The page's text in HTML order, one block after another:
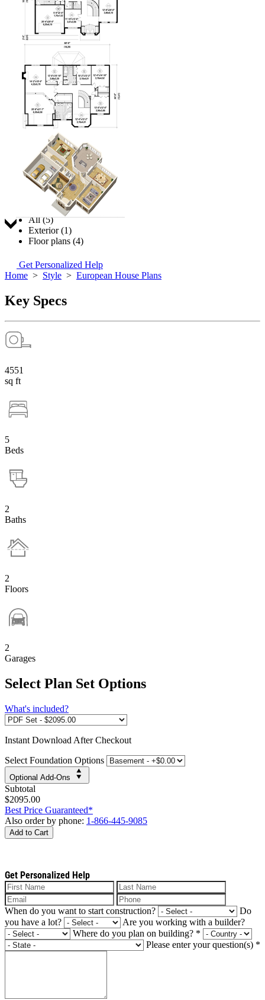
Jump to:
All (5)
Exterior (1)
Floor plans (4)
Get Personalized Help
Home > Style > European House Plans
Key Specs
4551
sq ft
5
Beds
2
Baths
2
Floors
2
Garages
Select Plan Set Options
What's included?
Instant Download After Checkout
Select Foundation Options
Optional Add-Ons
Subtotal
$2095.00
Best Price Guaranteed*
Also order by phone: 1-866-445-9085
Add to Cart
Get Personalized Help
When do you want to start construction?
Do
you have a lot?
Are you working with a builder?
Where do you plan on building? *
Please enter your question(s) *